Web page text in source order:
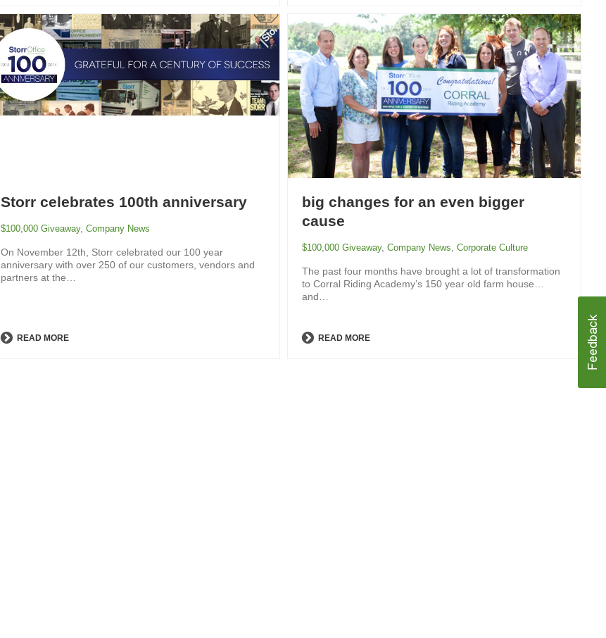
Storr celebrates 100th anniversary
$100,000 Giveaway, Company News
On November 12th, Storr celebrated our 100 year
anniversary with over 250 of our customers, vendors and
partners at the…
READ MORE
big changes for an even bigger
cause
$100,000 Giveaway, Company News Corporate Culture
The past four months have brought a lot of transformation
to Corral Riding Academy’s 150 year old farm house…
and…
READ MORE